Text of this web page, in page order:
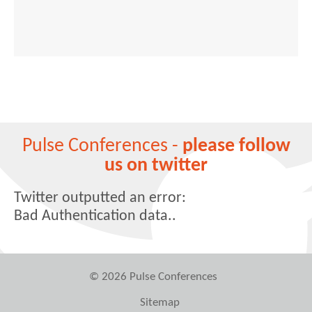
Pulse Conferences - please follow
us on twitter
Twitter outputted an error:
Bad Authentication data..
© 2026 Pulse Conferences
Sitemap